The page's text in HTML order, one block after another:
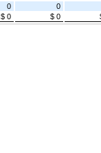
0
0
$ 0 $ 0